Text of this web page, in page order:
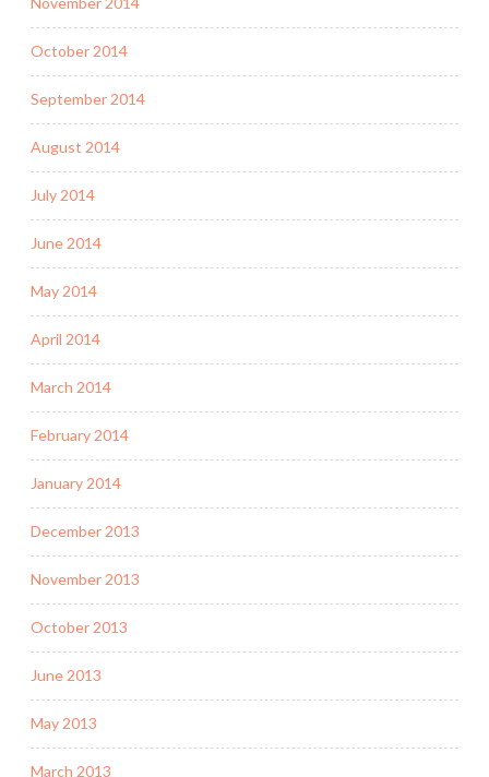
October 2014
September 2014
August 2014
July 2014
June 2014
May 2014
April 2014
March 2014
February 2014
January 2014
December 2013
November 2013
October 2013
June 2013
May 2013
March 2013